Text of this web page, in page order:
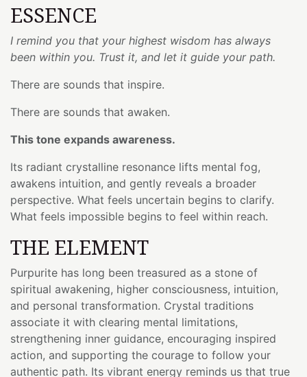
ESSENCE
I remind you that your highest wisdom has always
been within you. Trust it, and let it guide your path.
There are sounds that inspire.
There are sounds that awaken.
This tone expands awareness.
Its radiant crystalline resonance lifts mental fog,
awakens intuition, and gently reveals a broader
perspective. What feels uncertain begins to clarify.
What feels impossible begins to feel within reach.
THE ELEMENT
Purpurite has long been treasured as a stone of
spiritual awakening, higher consciousness, intuition,
and personal transformation. Crystal traditions
associate it with clearing mental limitations,
strengthening inner guidance, encouraging inspired
action, and supporting the courage to follow your
authentic path. Its vibrant energy reminds us that true